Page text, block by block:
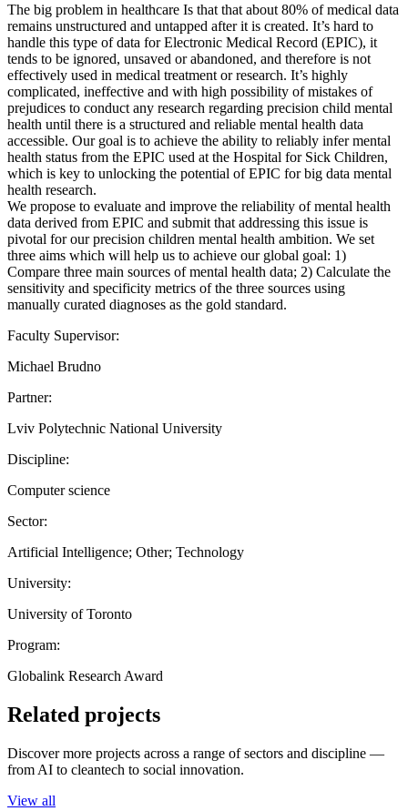
The big problem in healthcare Is that that about 80% of medical data
remains unstructured and untapped after it is created. It’s hard to
handle this type of data for Electronic Medical Record (EPIC), it
tends to be ignored, unsaved or abandoned, and therefore is not
effectively used in medical treatment or research. It’s highly
complicated, ineffective and with high possibility of mistakes of
prejudices to conduct any research regarding precision child mental
health until there is a structured and reliable mental health data
accessible. Our goal is to achieve the ability to reliably infer mental
health status from the EPIC used at the Hospital for Sick Children,
which is key to unlocking the potential of EPIC for big data mental
health research.
We propose to evaluate and improve the reliability of mental health
data derived from EPIC and submit that addressing this issue is
pivotal for our precision children mental health ambition. We set
three aims which will help us to achieve our global goal: 1)
Compare three main sources of mental health data; 2) Calculate the
sensitivity and specificity metrics of the three sources using
manually curated diagnoses as the gold standard.
Faculty Supervisor:
Michael Brudno
Partner:
Lviv Polytechnic National University
Discipline:
Computer science
Sector:
Artificial Intelligence; Other; Technology
University:
University of Toronto
Program:
Globalink Research Award
Related projects
Discover more projects across a range of sectors and discipline —
from AI to cleantech to social innovation.
View all